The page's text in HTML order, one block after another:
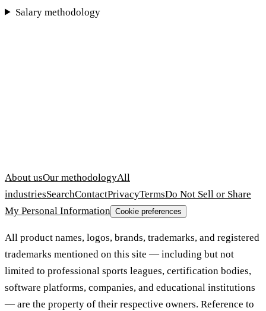
Salary methodology
About usOur methodologyAll
industriesSearchContactPrivacyTermsDo Not Sell or Share
My Personal Information Cookie preferences
All product names, logos, brands, trademarks, and registered
trademarks mentioned on this site — including but not
limited to professional sports leagues, certification bodies,
software platforms, companies, and educational institutions
— are the property of their respective owners. Reference to